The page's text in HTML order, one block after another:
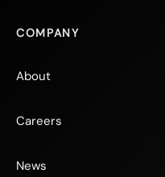
COMPANY
About
Careers
News